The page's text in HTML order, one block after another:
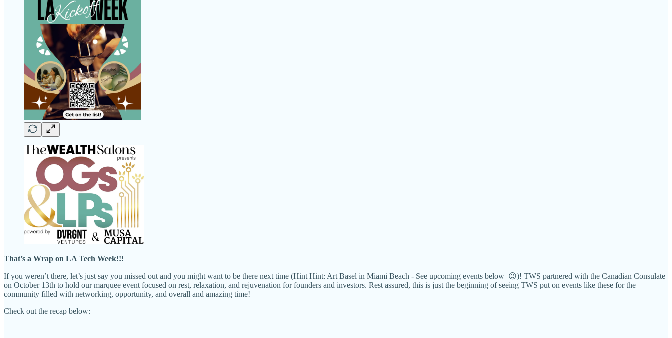
That’s a Wrap on LA Tech Week!!!
If you weren’t there, let’s just say you missed out and you might want to be there next time (Hint Hint: Art Basel in Miami Beach - See upcoming events below 😉)! TWS partnered with the Canadian Consulate
on October 13th to hold our marquee event focused on rest, relaxation, and rejuvenation for founders and investors. Rest assured, this is just the beginning of seeing TWS put on events like these for the
community filled with networking, opportunity, and overall and amazing time!
Check out the recap below: